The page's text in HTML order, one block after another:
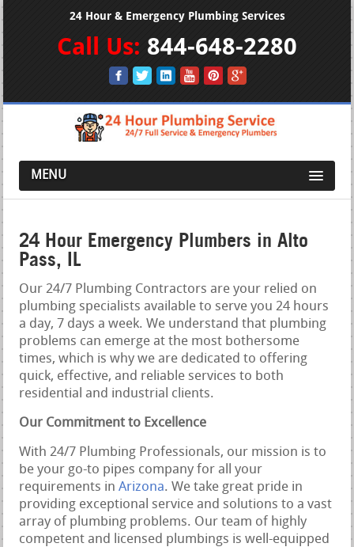
24 Hour & Emergency Plumbing Services
Call Us: 844-648-2280
MENU
24 Hour Emergency Plumbers in Alto
Pass, IL
Our 24/7 Plumbing Contractors are your relied on
plumbing specialists available to serve you 24 hours
a day, 7 days a week. We understand that plumbing
problems can emerge at the most bothersome
times, which is why we are dedicated to offering
quick, effective, and reliable services to both
residential and industrial clients.
Our Commitment to Excellence
With 24/7 Plumbing Professionals, our mission is to
be your go-to pipes company for all your
requirements inArizona. We take great pride in
providing exceptional service and solutions to a vast
array of plumbing problems. Our team of highly
competent and licensed plumbings is well-equipped